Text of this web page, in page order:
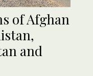
of Afghan
and